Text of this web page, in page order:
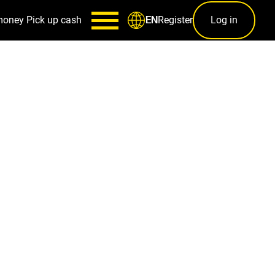
Pick up cash ENRegister Log in